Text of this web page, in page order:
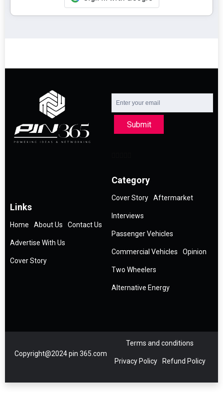
Submit
Links
Home About Us Contact Us
Advertise With Us
Cover Story
Category
Cover Story Aftermarket
Interviews
Passenger Vehicles
Commercial Vehicles Opinion
Two Wheelers
Alternative Energy
Copyright@2024 pin 365.com
Terms and conditions
Privacy Policy Refund Policy